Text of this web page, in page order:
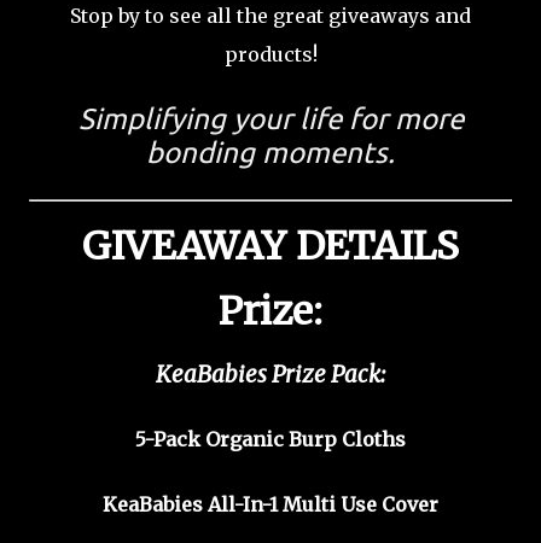
Stop by to see all the great giveaways and
products!
Simplifying your life for more
bonding moments.
GIVEAWAY DETAILS
Prize:
KeaBabies Prize Pack:
5-Pack Organic Burp Cloths
KeaBabies All-In-1 Multi Use Cover